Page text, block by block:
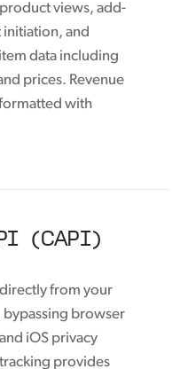
views, add-
and
data including
prices. Revenue
with
(CAPI)
from your
bypassing browser
iOS privacy
provides